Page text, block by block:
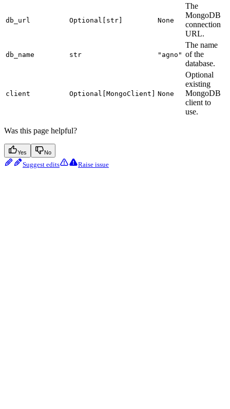
db_url Optional[str] None
The
MongoDB
connection
URL.
db_name str "agno"
The name
of the
database.
client Optional[MongoClient] None
Optional
existing
MongoDB
client to
use.
Was this page helpful?
Yes No
Suggest edits Raise issue